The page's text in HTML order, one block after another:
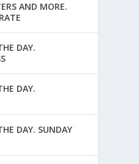
AND MORE.
DAY.
DAY.
DAY. SUNDAY